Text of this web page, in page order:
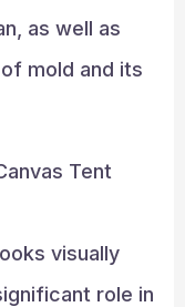
as well as
mold and its
Tent
visually
role in